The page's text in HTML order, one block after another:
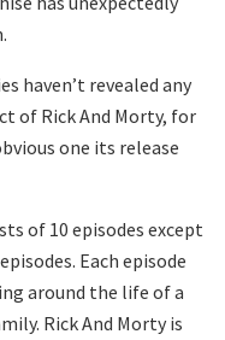
haven’t revealed any
of Rick And Morty, for
one its release
of 10 episodes except
Each episode
around the life of a
Rick And Morty is